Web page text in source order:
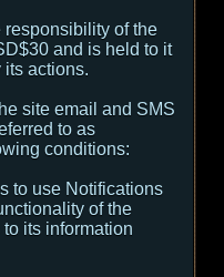
responsibility of the
and is held to it
its actions.
site email and SMS
to as
conditions:
to use Notifications
of the
its information